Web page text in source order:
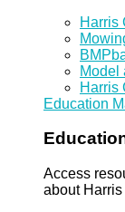
Harris
Model
Harris
Education
Access
about